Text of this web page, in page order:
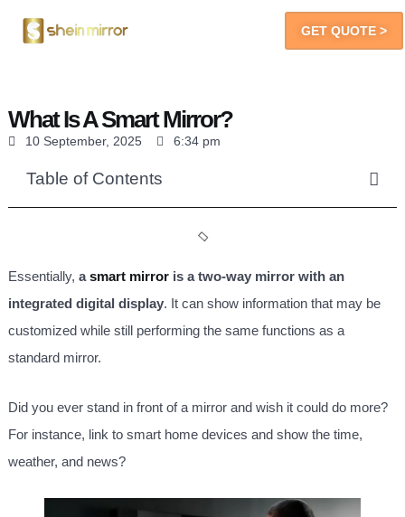
GET QUOTE >
What Is A Smart Mirror?
10 September, 2025 6:34 pm
Table of Contents
Essentially, asmart mirror is a two-way mirror with an
integrated digital display. It can show information that may be
customized while still performing the same functions as a
standard mirror.
Did you ever stand in front of a mirror and wish it could do more?
For instance, link to smart home devices and show the time,
weather, and news?